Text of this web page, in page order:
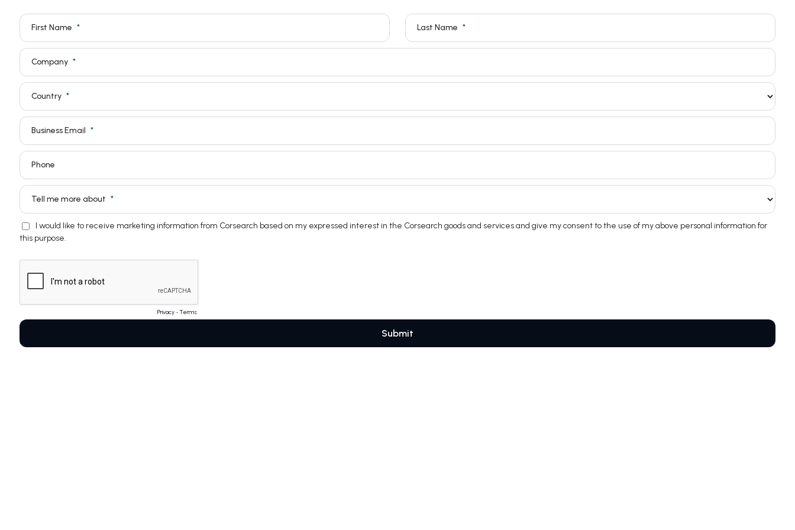
First Name Last Name
Company
Country
Business Email
Phone
Tell me more about
I would like to receive marketing information from Corsearch based on my expressed interest in the Corsearch goods and services and give my consent to the use of my above personal information for
this purpose.
Privacy-Terms